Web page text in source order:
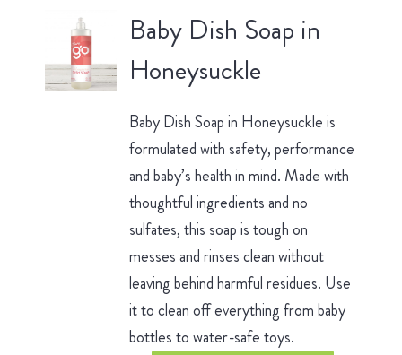
Baby Dish Soap in
Honeysuckle
Baby Dish Soap in Honeysuckle is
formulated with safety, performance
and baby’s health in mind. Made with
thoughtful ingredients and no
sulfates, this soap is tough on
messes and rinses clean without
leaving behind harmful residues. Use
it to clean off everything from baby
bottles to water-safe toys.